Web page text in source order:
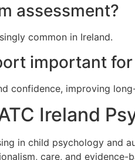
assessment?
common in Ireland.
important
confidence, improving
Ireland
in child psychology and
care, and evidence-